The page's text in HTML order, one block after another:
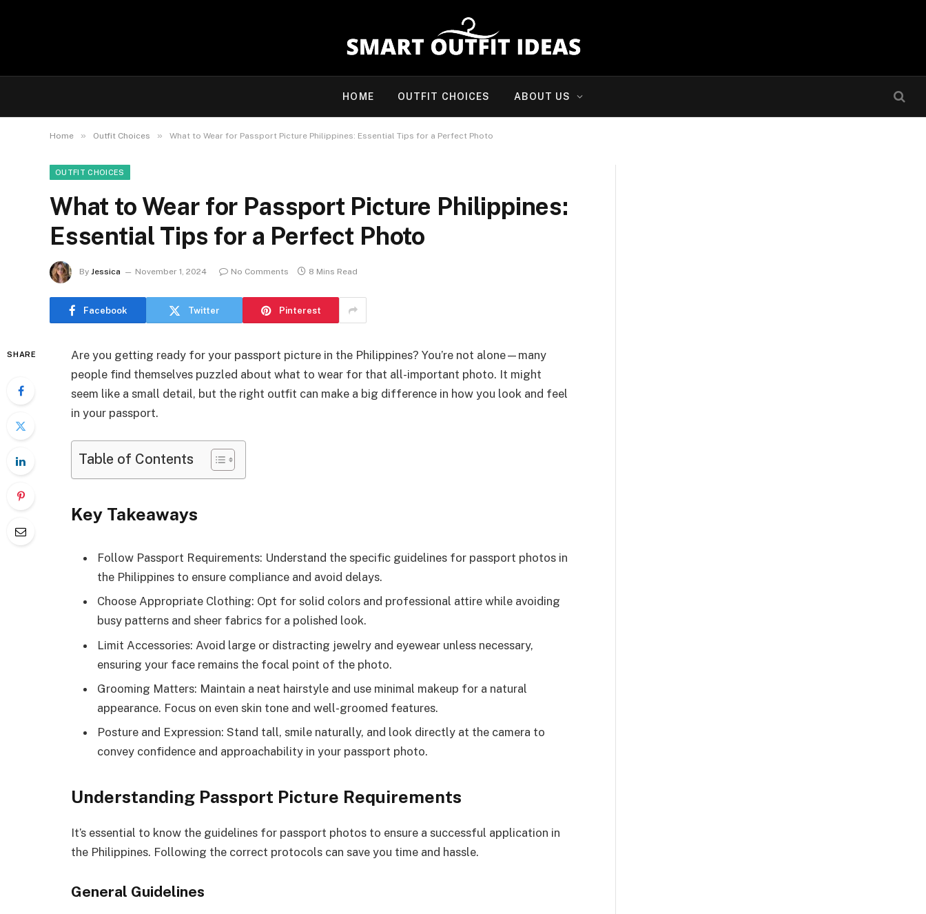
HOME OUTFIT CHOICES ABOUT US
Home » Outfit Choices » What to Wear for Passport Picture Philippines: Essential Tips for a Perfect Photo
OUTFIT CHOICES
What to Wear for Passport Picture Philippines:
Essential Tips for a Perfect Photo
By Jessica November 1, 2024 No Comments 8 Mins Read
Facebook Twitter Pinterest
SHARE
Are you getting ready for your passport picture in the Philippines? You’re not alone—many
people find themselves puzzled about what to wear for that all-important photo. It might
seem like a small detail, but the right outfit can make a big difference in how you look and feel
in your passport.
Table of Contents
Key Takeaways
Follow Passport Requirements: Understand the specific guidelines for passport photos in
the Philippines to ensure compliance and avoid delays.
Choose Appropriate Clothing: Opt for solid colors and professional attire while avoiding
busy patterns and sheer fabrics for a polished look.
Limit Accessories: Avoid large or distracting jewelry and eyewear unless necessary,
ensuring your face remains the focal point of the photo.
Grooming Matters: Maintain a neat hairstyle and use minimal makeup for a natural
appearance. Focus on even skin tone and well-groomed features.
Posture and Expression: Stand tall, smile naturally, and look directly at the camera to
convey confidence and approachability in your passport photo.
Understanding Passport Picture Requirements
It’s essential to know the guidelines for passport photos to ensure a successful application in
the Philippines. Following the correct protocols can save you time and hassle.
General Guidelines